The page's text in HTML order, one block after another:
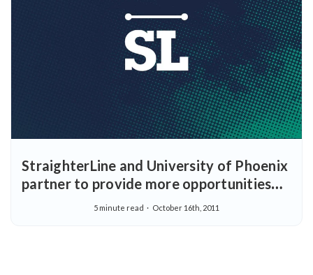
StraighterLine and University of Phoenix
partner to provide more opportunities
for earning college degrees
5 minute read October 16th, 2011